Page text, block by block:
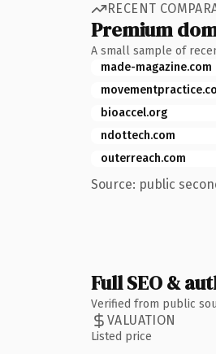
RECENT
Premium
A small sample of
made-magazine.com
bioaccel.org
ndottech.com
outerreach.com
Source: public
Full SEO &
Verified from public
VALUATION
Listed price